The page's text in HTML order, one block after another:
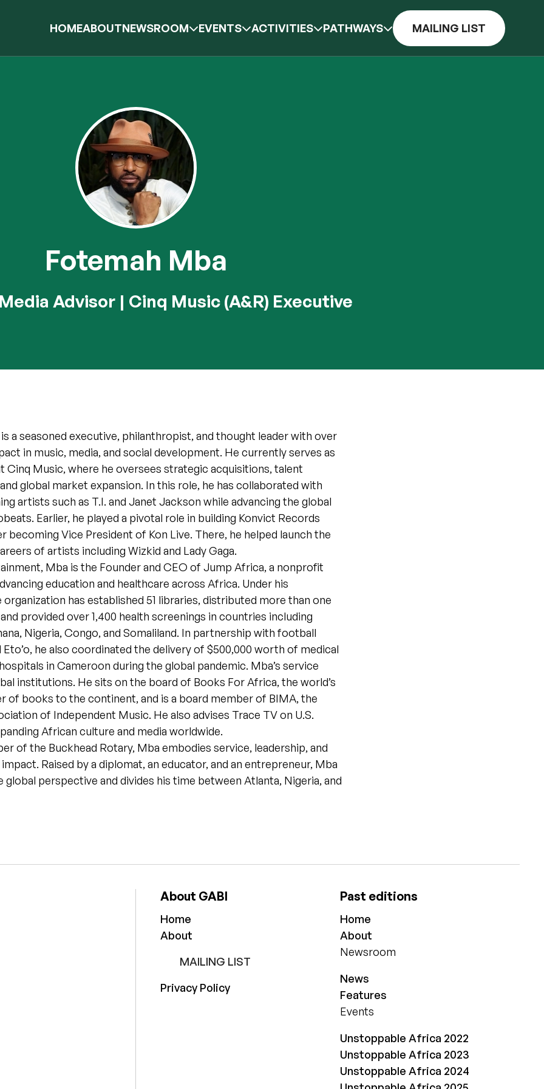
HOMEABOUTNEWSROOM EVENTS ACTIVITIES PATHWAYS MAILING LIST
Fotemah Mba
Advisor | Cinq Music (A&R) Executive
a seasoned executive, philanthropist, and thought leader with over
in music, media, and social development. He currently serves as
Cinq Music, where he oversees strategic acquisitions, talent
global market expansion. In this role, he has collaborated with
artists such as T.I. and Janet Jackson while advancing the global
Earlier, he played a pivotal role in building Konvict Records
becoming Vice President of Kon Live. There, he helped launch the
of artists including Wizkid and Lady Gaga.
Mba is the Founder and CEO of Jump Africa, a nonprofit
education and healthcare across Africa. Under his
organization has established 51 libraries, distributed more than one
provided over 1,400 health screenings in countries including
Nigeria, Congo, and Somaliland. In partnership with football
Eto’o, he also coordinated the delivery of $500,000 worth of medical
in Cameroon during the global pandemic. Mba’s service
institutions. He sits on the board of Books For Africa, the world’s
of books to the continent, and is a board member of BIMA, the
of Independent Music. He also advises Trace TV on U.S.
African culture and media worldwide.
of the Buckhead Rotary, Mba embodies service, leadership, and
Raised by a diplomat, an educator, and an entrepreneur, Mba
global perspective and divides his time between Atlanta, Nigeria, and
About GABI
Home
About
MAILING LIST
Privacy Policy
Past editions
Home
About
Newsroom
News
Features
Events
Unstoppable Africa 2022
Unstoppable Africa 2023
Unstoppable Africa 2024